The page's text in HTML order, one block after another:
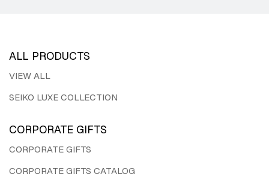
ALL PRODUCTS
VIEW ALL
SEIKO LUXE COLLECTION
CORPORATE GIFTS
CORPORATE GIFTS
CORPORATE GIFTS CATALOG